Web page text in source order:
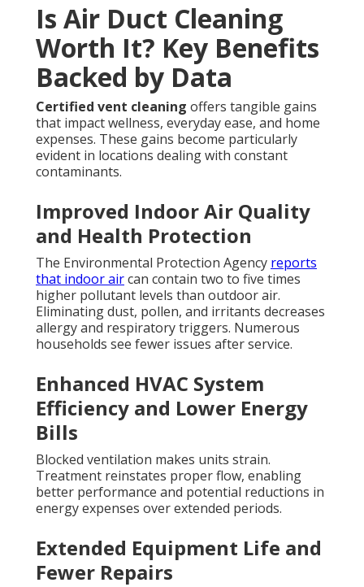
Is Air Duct Cleaning
Worth It? Key Benefits
Backed by Data
Certified vent cleaning offers tangible gains
that impact wellness, everyday ease, and home
expenses. These gains become particularly
evident in locations dealing with constant
contaminants.
Improved Indoor Air Quality
and Health Protection
The Environmental Protection Agency reports
that indoor aircan contain two to five times
higher pollutant levels than outdoor air.
Eliminating dust, pollen, and irritants decreases
allergy and respiratory triggers. Numerous
households see fewer issues after service.
Enhanced HVAC System
Efficiency and Lower Energy
Bills
Blocked ventilation makes units strain.
Treatment reinstates proper flow, enabling
better performance and potential reductions in
energy expenses over extended periods.
Extended Equipment Life and
Fewer Repairs